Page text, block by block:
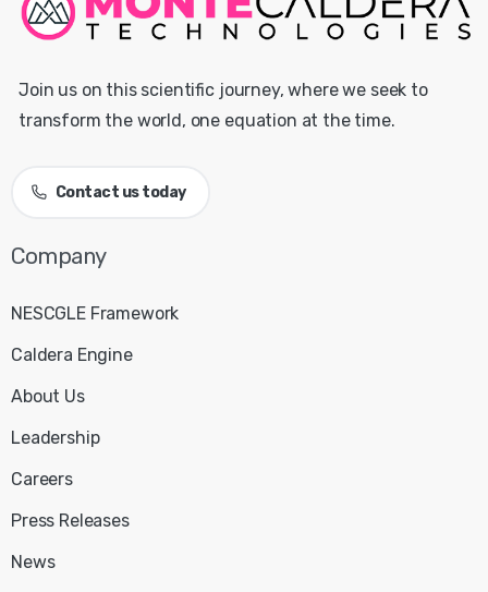
Join us on this scientific journey, where we seek to
transform the world, one equation at the time.
Contact us today
Company
NESCGLE Framework
Caldera Engine
About Us
Leadership
Careers
Press Releases
News